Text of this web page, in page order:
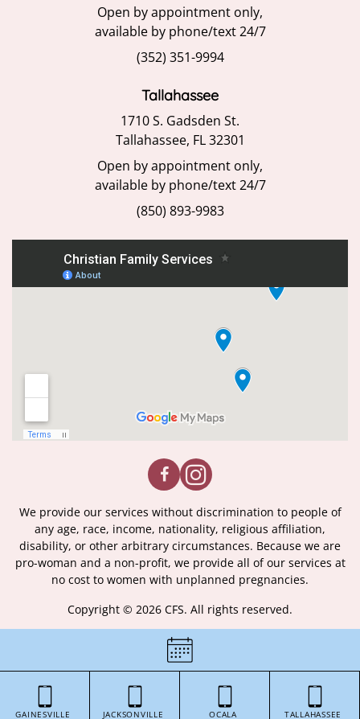
GAINESVILLE JACKSONVILLE OCALA TALLAHASSEE
Open by appointment only,
available by phone/text 24/7
(352) 351-9994
Tallahassee
1710 S. Gadsden St.
Tallahassee, FL 32301
Open by appointment only,
available by phone/text 24/7
(850) 893-9983
We provide our services without discrimination to people of
any age, race, income, nationality, religious affiliation,
disability, or other arbitrary circumstances. Because we are
pro-woman and a non-profit, we provide all of our services at
no cost to women with unplanned pregnancies.
Copyright © 2026 CFS. All rights reserved.
Certificate of License